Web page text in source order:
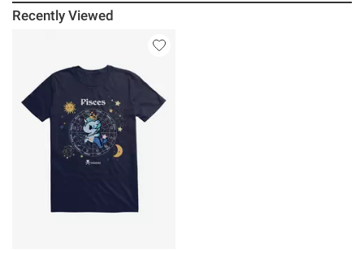
Recently Viewed